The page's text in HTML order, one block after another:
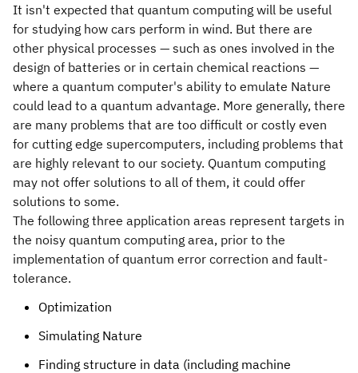
It isn't expected that quantum computing will be useful
for studying how cars perform in wind. But there are
other physical processes — such as ones involved in the
design of batteries or in certain chemical reactions —
where a quantum computer's ability to emulate Nature
could lead to a quantum advantage. More generally, there
are many problems that are too difficult or costly even
for cutting edge supercomputers, including problems that
are highly relevant to our society. Quantum computing
may not offer solutions to all of them, it could offer
solutions to some.
The following three application areas represent targets in
the noisy quantum computing area, prior to the
implementation of quantum error correction and fault-
tolerance.
Optimization
Simulating Nature
Finding structure in data (including machine